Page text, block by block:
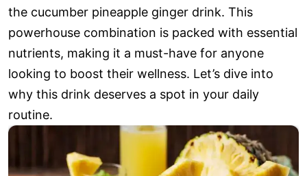
the cucumber pineapple ginger drink. This
powerhouse combination is packed with essential
nutrients, making it a must-have for anyone
looking to boost their wellness. Let’s dive into
why this drink deserves a spot in your daily
routine.